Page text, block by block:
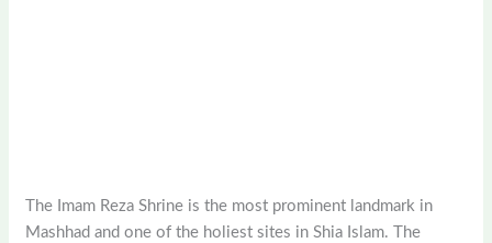
The Imam Reza Shrine is the most prominent landmark in
Mashhad and one of the holiest sites in Shia Islam. The